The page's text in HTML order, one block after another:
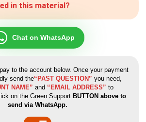
in this material?
Chat on WhatsApp
to the account below. Once your payment
send the“PAST QUESTION” you need,
NAME” and “EMAIL ADDRESS” to
on the Green SupportBUTTON above to
send via WhatsApp.